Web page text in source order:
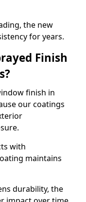
the new
for years.
Finish
finish in
our coatings
with
maintains
durability, the